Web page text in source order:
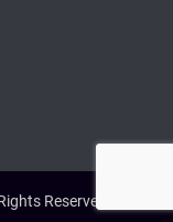
Reserved.